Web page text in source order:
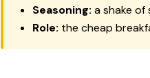
Seasoning: a shake of
Role: the cheap